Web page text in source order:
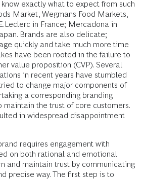
know exactly what to expect from such
Market, Wegmans Food Markets,
in France; Mercadona in
Brands are also delicate;
quickly and take much more time
have been rooted in the failure to
value proposition (CVP). Several
in recent years have stumbled
to change major components of
a corresponding branding
maintain the trust of core customers.
in widespread disappointment
requires engagement with
on both rational and emotional
and maintain trust by communicating
precise way. The first step is to